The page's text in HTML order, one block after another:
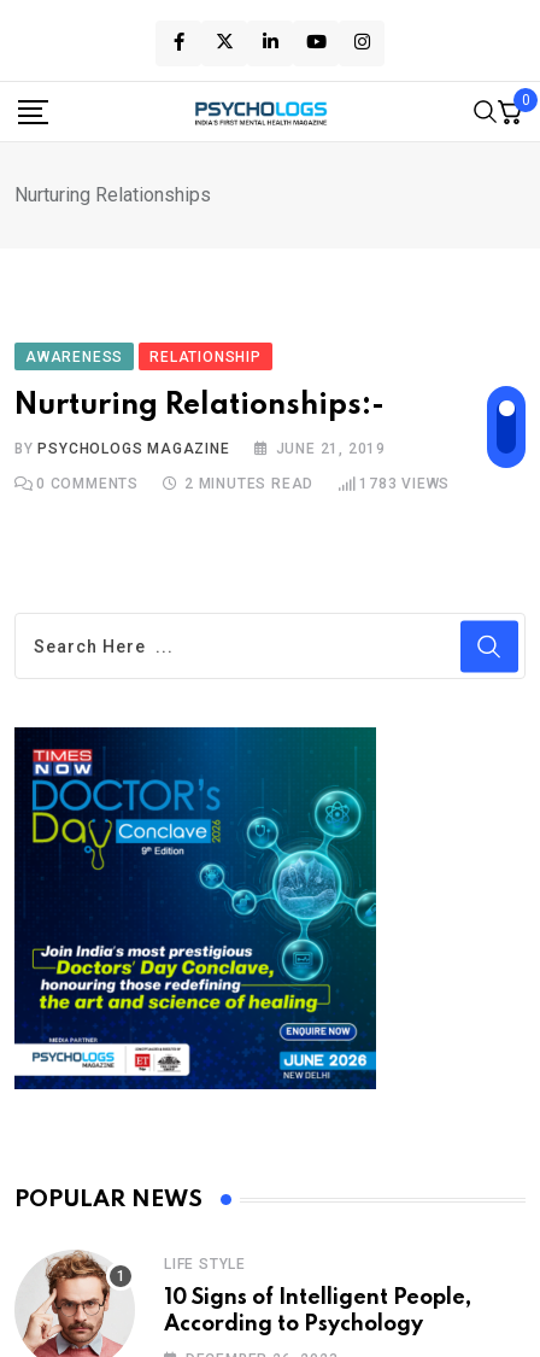
content
0
Nurturing Relationships
AWARENESS RELATIONSHIP
Nurturing Relationships:-
BY PSYCHOLOGS MAGAZINE JUNE 21, 2019
0 COMMENTS 2 MINUTES READ 1783 VIEWS
POPULAR NEWS
LIFE STYLE
10 Signs of Intelligent People,
According to Psychology